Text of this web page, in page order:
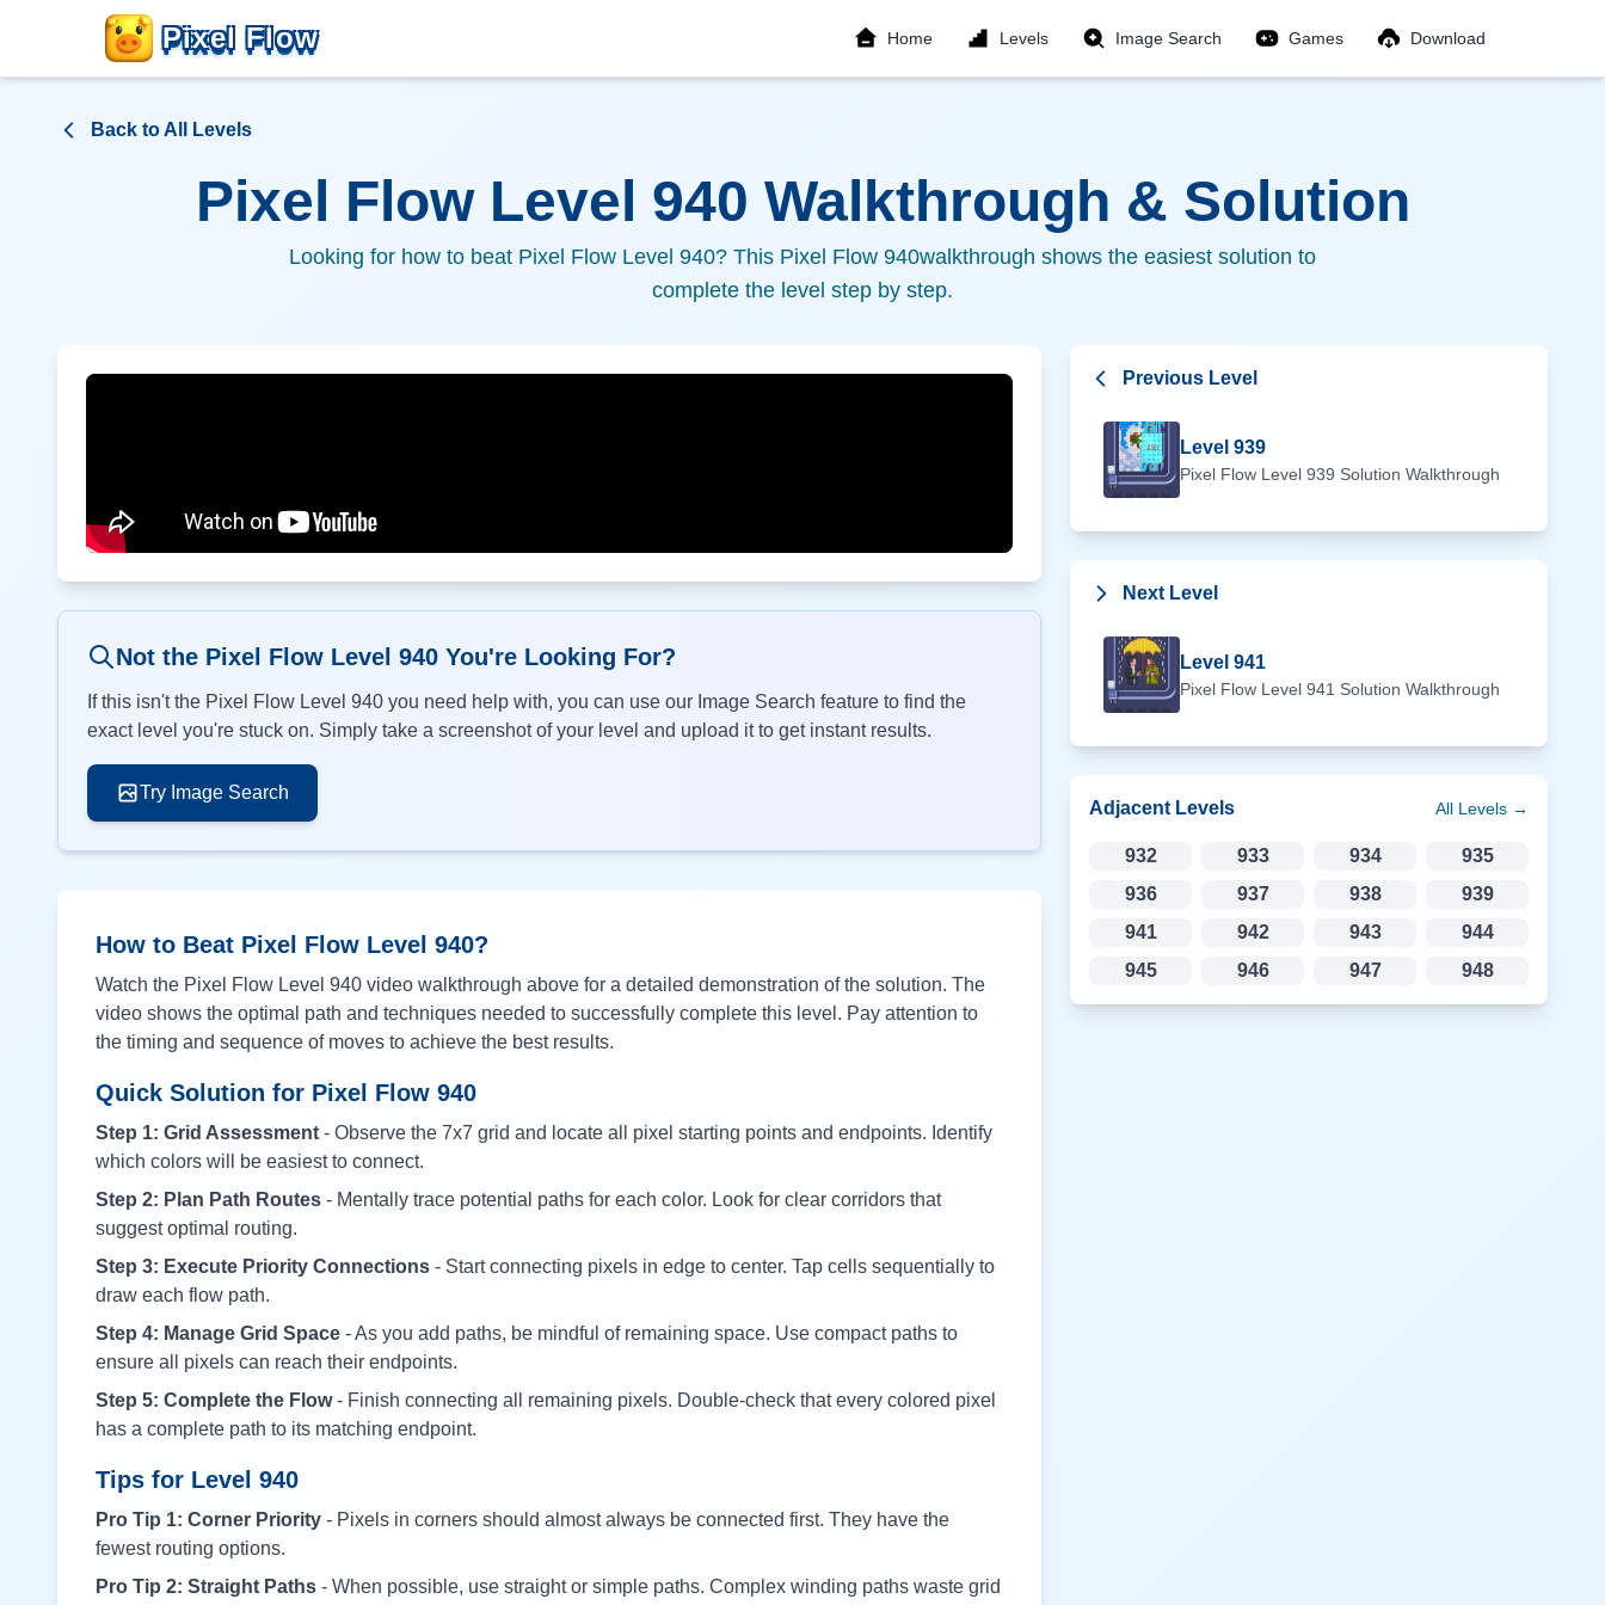
Pixel Flow Home Levels Image Search Games Download
Back to All Levels
Pixel Flow Level 940 Walkthrough & Solution
Looking for how to beat Pixel Flow Level 940? This Pixel Flow 940walkthrough shows the easiest solution to
complete the level step by step.
Not the Pixel Flow Level 940 You're Looking For?
If this isn't the Pixel Flow Level 940 you need help with, you can use our Image Search feature to find the
exact level you're stuck on. Simply take a screenshot of your level and upload it to get instant results.
Try Image Search
How to Beat Pixel Flow Level 940?
Watch the Pixel Flow Level 940 video walkthrough above for a detailed demonstration of the solution. The
video shows the optimal path and techniques needed to successfully complete this level. Pay attention to
the timing and sequence of moves to achieve the best results.
Quick Solution for Pixel Flow 940
Step 1: Grid Assessment - Observe the 7x7 grid and locate all pixel starting points and endpoints. Identify
which colors will be easiest to connect.
Step 2: Plan Path Routes - Mentally trace potential paths for each color. Look for clear corridors that
suggest optimal routing.
Step 3: Execute Priority Connections - Start connecting pixels in edge to center. Tap cells sequentially to
draw each flow path.
Step 4: Manage Grid Space - As you add paths, be mindful of remaining space. Use compact paths to
ensure all pixels can reach their endpoints.
Step 5: Complete the Flow- Finish connecting all remaining pixels. Double-check that every colored pixel
has a complete path to its matching endpoint.
Tips for Level 940
Pro Tip 1: Corner Priority - Pixels in corners should almost always be connected first. They have the
fewest routing options.
Pro Tip 2: Straight Paths - When possible, use straight or simple paths. Complex winding paths waste grid
Previous Level
Level 939
Pixel Flow Level 939 Solution Walkthrough
Next Level
Level 941
Pixel Flow Level 941 Solution Walkthrough
Adjacent Levels All Levels →
932 933 934
935
936
937 938
939
941
942 943
944
945
946 947 948